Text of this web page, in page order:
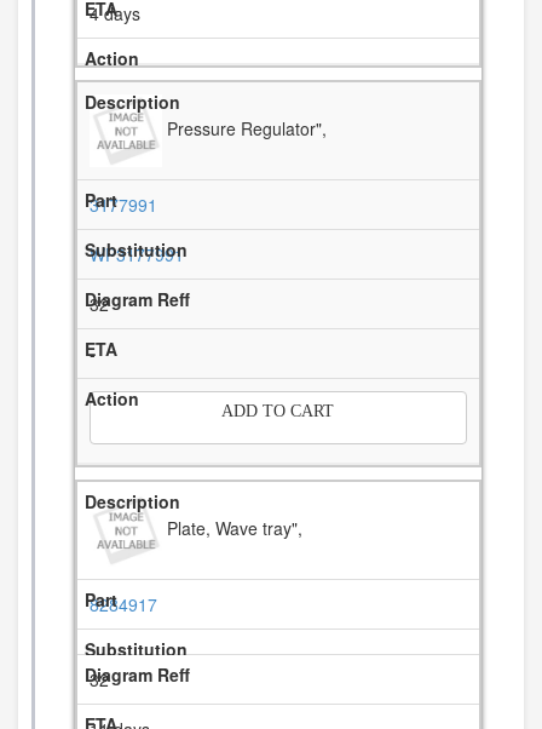
4 days
Pressure Regulator",
3177991
WP3177991
32
-
ADD TO CART
Plate, Wave tray",
8284917
32